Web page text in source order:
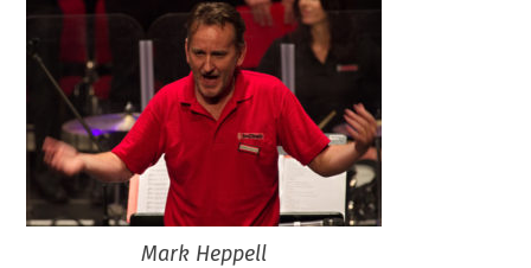
Mark Heppell